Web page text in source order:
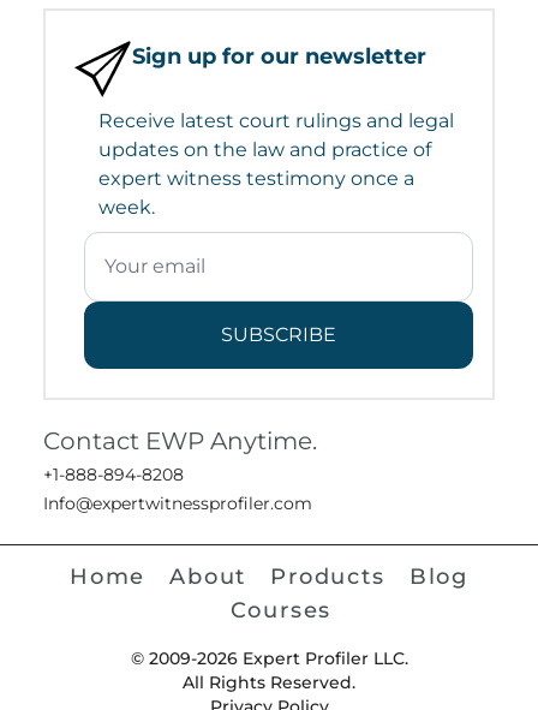
Sign up for our newsletter
Receive latest court rulings and legal
updates on the law and practice of
expert witness testimony once a
week.
SUBSCRIBE
Contact EWP Anytime.
+1-888-894-8208
Info@expertwitnessprofiler.com
Home About Products
Blog
Courses
© 2009-2026 Expert Profiler LLC.
All Rights Reserved.